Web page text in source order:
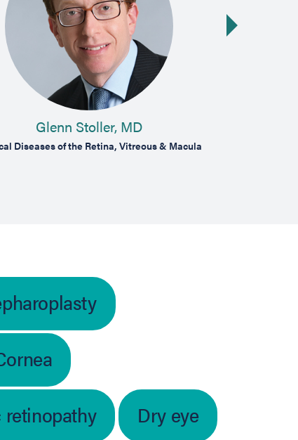
Glenn Stoller, MD
Diseases of the Retina, Vitreous & Macula
Next slide
Dry eye